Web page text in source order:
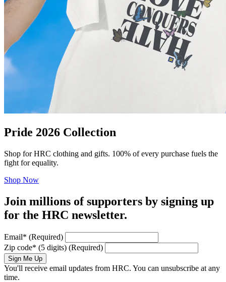
Pride 2026 Collection
Shop for HRC clothing and gifts. 100% of every purchase fuels the
fight for equality.
Shop Now
Join millions of supporters by signing up
for the HRC newsletter.
Email* (Required)
Zip code* (5 digits) (Required)
Sign Me Up
You'll receive email updates from HRC. You can unsubscribe at any
time.